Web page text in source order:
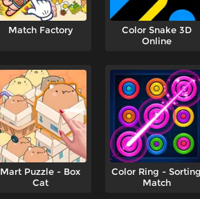
Match Factory
Color Snake 3D
Online
Mart Puzzle - Box
Cat
Color Ring - Sorting
Match